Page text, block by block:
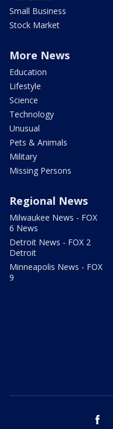
Small Business
Stock Market
More News
Education
Lifestyle
Science
Technology
Unusual
Pets & Animals
Military
Missing Persons
Regional News
Milwaukee News - FOX
6 News
Detroit News - FOX 2
Detroit
Minneapolis News - FOX
9